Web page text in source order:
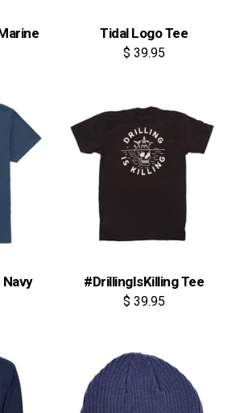
Tidal Logo Tee
$ 39.95
#DrillingIsKilling Tee
$ 39.95